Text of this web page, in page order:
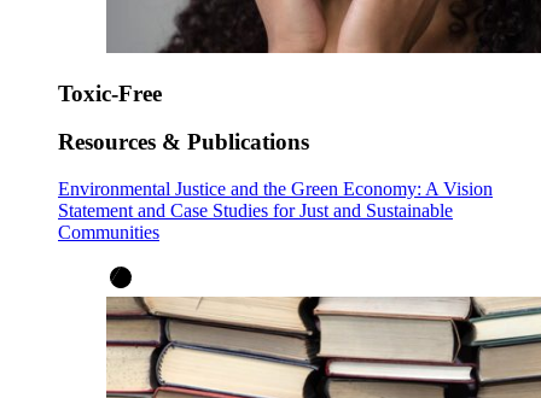
Toxic-Free
Resources & Publications
Environmental Justice and the Green Economy: A Vision
Statement and Case Studies for Just and Sustainable
Communities